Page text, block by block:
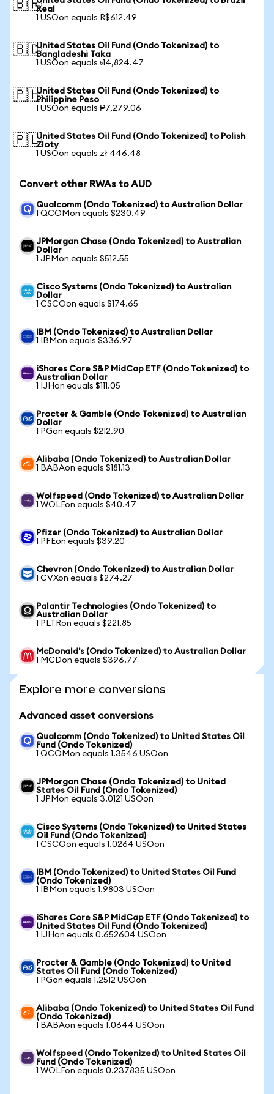
🇧🇷Real
1 USOon equals R$612.49
🇧🇩United States Oil Fund (Ondo Tokenized) to
Bangladeshi Taka
1 USOon equals ৳14,824.47
🇵🇭United States Oil Fund (Ondo Tokenized) to
Philippine Peso
1 USOon equals ₱7,279.06
🇵🇱United States Oil Fund (Ondo Tokenized) to Polish
Zloty
1 USOon equals zł 446.48
Convert other RWAs to AUD
Qualcomm (Ondo Tokenized) to Australian Dollar
1 QCOMon equals $230.49
JPMorgan Chase (Ondo Tokenized) to Australian
Dollar
1 JPMon equals $512.55
Cisco Systems (Ondo Tokenized) to Australian
Dollar
1 CSCOon equals $174.65
IBM (Ondo Tokenized) to Australian Dollar
1 IBMon equals $336.97
iShares Core S&P MidCap ETF (Ondo Tokenized) to
Australian Dollar
1 IJHon equals $111.05
Procter & Gamble (Ondo Tokenized) to Australian
Dollar
1 PGon equals $212.90
Alibaba (Ondo Tokenized) to Australian Dollar
1 BABAon equals $181.13
Wolfspeed (Ondo Tokenized) to Australian Dollar
1 WOLFon equals $40.47
Pfizer (Ondo Tokenized) to Australian Dollar
1 PFEon equals $39.20
Chevron (Ondo Tokenized) to Australian Dollar
1 CVXon equals $274.27
Palantir Technologies (Ondo Tokenized) to
Australian Dollar
1 PLTRon equals $221.85
McDonald's (Ondo Tokenized) to Australian Dollar
1 MCDon equals $396.77
Explore more conversions
Advanced asset conversions
Qualcomm (Ondo Tokenized) to United States Oil
Fund (Ondo Tokenized)
1 QCOMon equals 1.3546 USOon
JPMorgan Chase (Ondo Tokenized) to United
States Oil Fund (Ondo Tokenized)
1 JPMon equals 3.0121 USOon
Cisco Systems (Ondo Tokenized) to United States
Oil Fund (Ondo Tokenized)
1 CSCOon equals 1.0264 USOon
IBM (Ondo Tokenized) to United States Oil Fund
(Ondo Tokenized)
1 IBMon equals 1.9803 USOon
iShares Core S&P MidCap ETF (Ondo Tokenized) to
United States Oil Fund (Ondo Tokenized)
1 IJHon equals 0.652604 USOon
Procter & Gamble (Ondo Tokenized) to United
States Oil Fund (Ondo Tokenized)
1 PGon equals 1.2512 USOon
Alibaba (Ondo Tokenized) to United States Oil Fund
(Ondo Tokenized)
1 BABAon equals 1.0644 USOon
Wolfspeed (Ondo Tokenized) to United States Oil
Fund (Ondo Tokenized)
1 WOLFon equals 0.237835 USOon